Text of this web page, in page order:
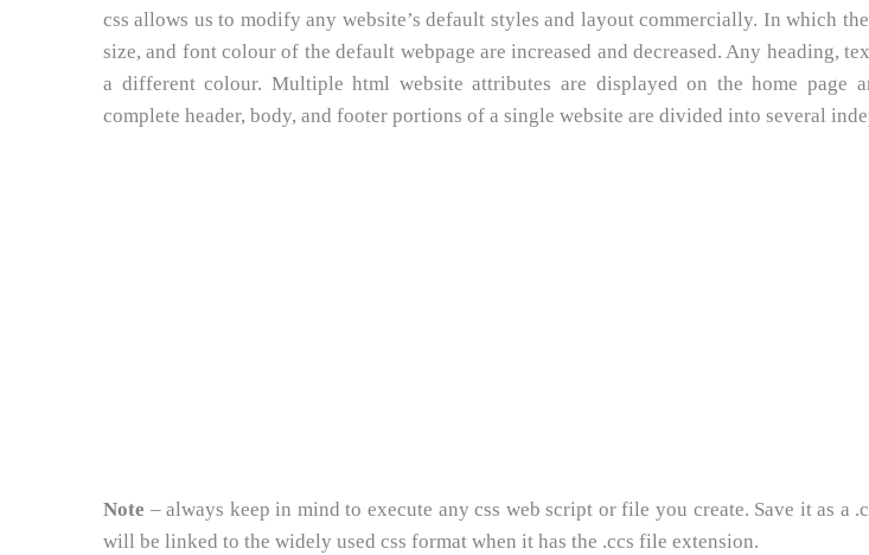
css allows us to modify any website’s default styles and layout commercially. In which
size, and font colour of the default webpage are increased and decreased. Any heading,
a different colour. Multiple html website attributes are displayed on the home page
complete header, body, and footer portions of a single website are divided into several
Note – always keep in mind to execute any css web script or file you create. Save it as a
will be linked to the widely used css format when it has the .ccs file extension.